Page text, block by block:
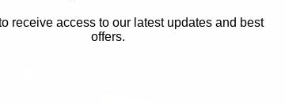
receive access to our latest updates and best
offers.